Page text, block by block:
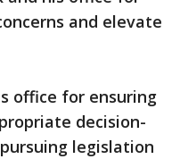
and elevate
office for ensuring
decision-
legislation